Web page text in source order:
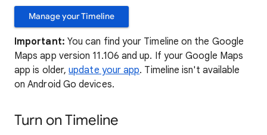
Manage your Timeline
Important: You can find your Timeline on the Google
Maps app version 11.106 and up. If your Google Maps
app is older,update your app. Timeline isn't available
on Android Go devices.
Turn on Timeline